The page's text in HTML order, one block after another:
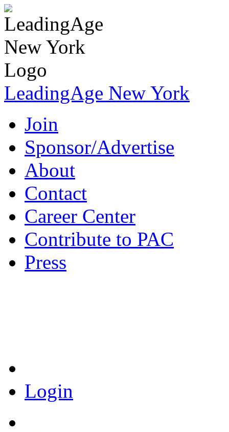
LeadingAge New York
Join
Sponsor/Advertise
About
Contact
Career Center
Contribute to PAC
Press
Login